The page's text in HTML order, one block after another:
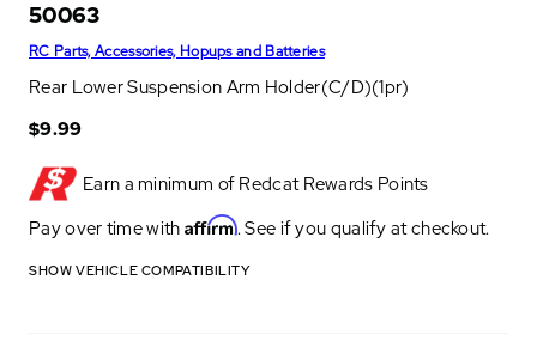
50063
RC Parts, Accessories, Hopups and Batteries
Rear Lower Suspension Arm Holder(C/D)(1pr)
$9.99
Earn a minimum of Redcat Rewards Points
Pay over time with Affirm. See if you qualify at checkout.
SHOW VEHICLE COMPATIBILITY